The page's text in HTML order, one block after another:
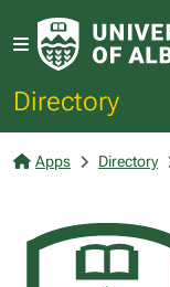
Directory
Apps Directory